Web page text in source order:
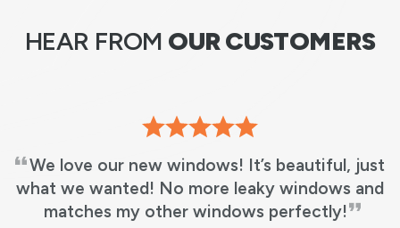
HEAR FROM OUR CUSTOMERS
We love our new windows! It’s beautiful, just
what we wanted! No more leaky windows and
matches my other windows perfectly!